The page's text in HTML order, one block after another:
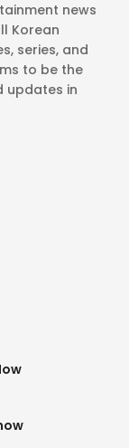
news
Korean
series, and
to be the
updates in